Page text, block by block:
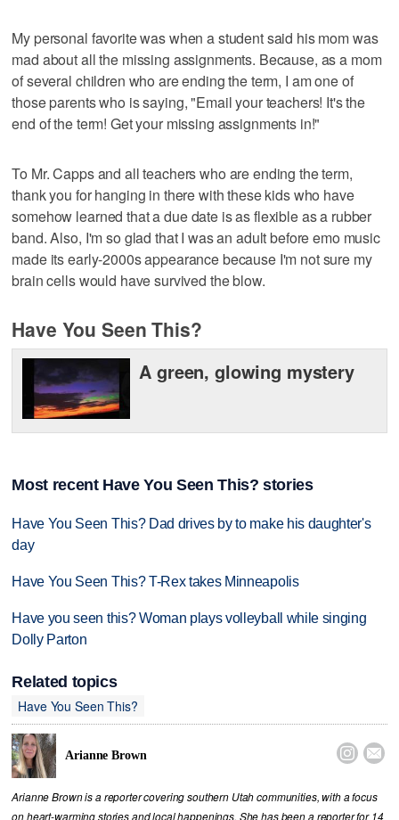
My personal favorite was when a student said his mom was
mad about all the missing assignments. Because, as a mom
of several children who are ending the term, I am one of
those parents who is saying, "Email your teachers! It's the
end of the term! Get your missing assignments in!"
To Mr. Capps and all teachers who are ending the term,
thank you for hanging in there with these kids who have
somehow learned that a due date is as flexible as a rubber
band. Also, I'm so glad that I was an adult before emo music
made its early-2000s appearance because I'm not sure my
brain cells would have survived the blow.
Have You Seen This?
A green, glowing mystery
Most recent Have You Seen This? stories
Have You Seen This? Dad drives by to make his daughter's
day
Have You Seen This? T-Rex takes Minneapolis
Have you seen this? Woman plays volleyball while singing
Dolly Parton
Related topics
Have You Seen This?
Arianne Brown  
Arianne Brown is a reporter covering southern Utah communities, with a focus
on heart-warming stories and local happenings. She has been a reporter for 14